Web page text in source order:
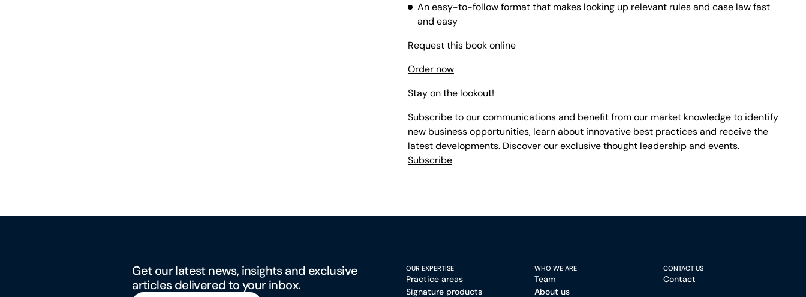
An easy-to-follow format that makes looking up relevant rules and case law fast
and easy
Request this book online
Order now
Stay on the lookout!
Subscribe to our communications and benefit from our market knowledge to identify
new business opportunities, learn about innovative best practices and receive the
latest developments. Discover our exclusive thought leadership and events.
Subscribe
Get our latest news, insights and exclusive
articles delivered to your inbox.
OUR EXPERTISE
Practice areas
Signature products
WHO WE ARE
Team
About us
CONTACT US
Contact